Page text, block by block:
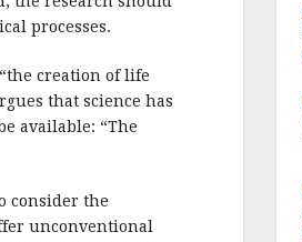
processes.
creation of life
that science has
available: “The
consider the
unconventional